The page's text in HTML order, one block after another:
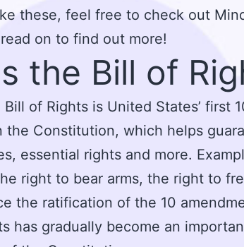
these, feel free to check out
on to find out more!
the Bill of
of Rights is United States’ first
the Constitution, which helps
essential rights and more.
right to bear arms, the right to
the ratification of the 10
has gradually become an